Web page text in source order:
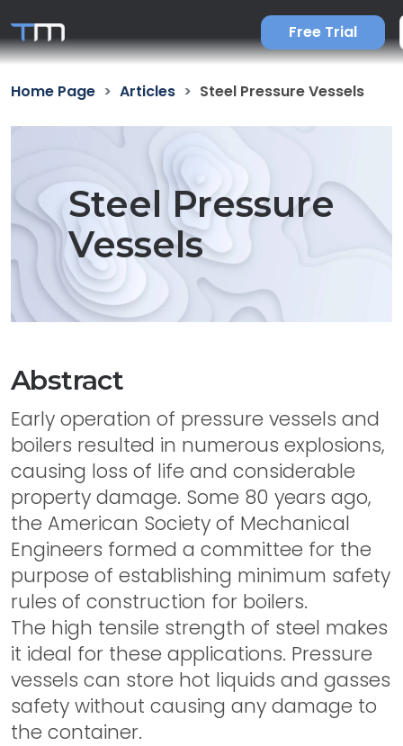
Free Trial
Home Page Articles Steel Pressure Vessels
Steel Pressure
Vessels
Abstract
Early operation of pressure vessels and
boilers resulted in numerous explosions,
causing loss of life and considerable
property damage. Some 80 years ago,
the American Society of Mechanical
Engineers formed a committee for the
purpose of establishing minimum safety
rules of construction for boilers.
The high tensile strength of steel makes
it ideal for these applications. Pressure
vessels can store hot liquids and gasses
safety without causing any damage to
the container.